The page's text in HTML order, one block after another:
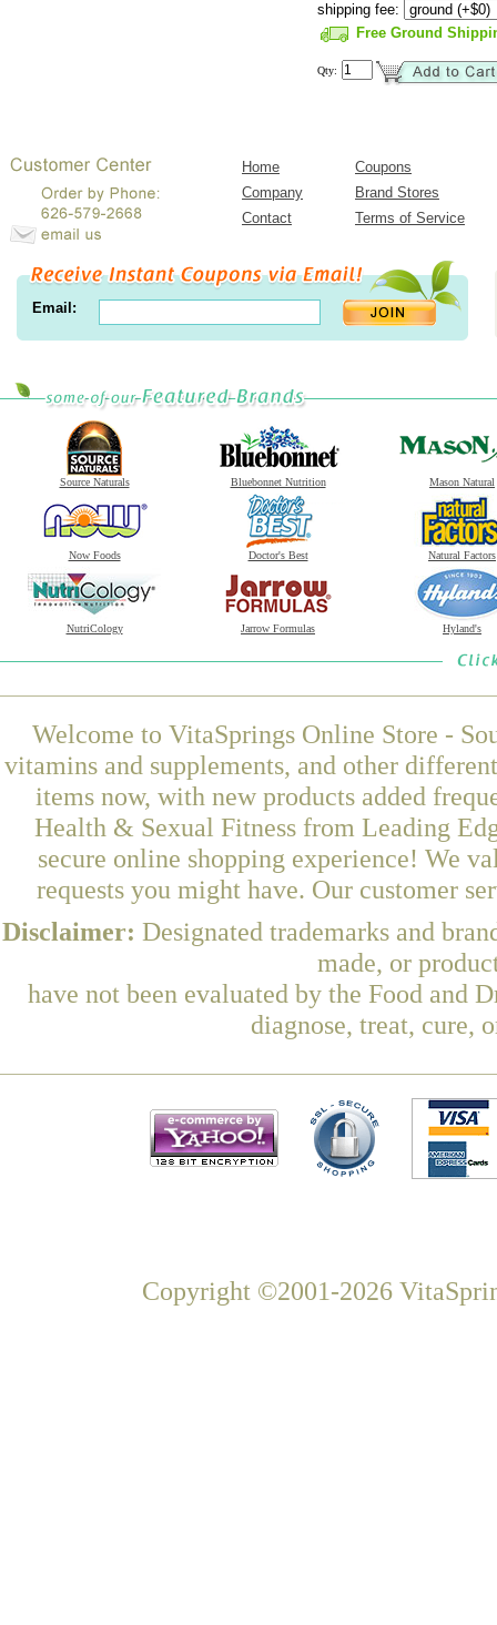
shipping fee:
Free Ground
Qty:
Home
Coupons
Company
Brand Stores
Contact
Terms of Service
Email:
Source Naturals Bluebonnet Nutrition Mason Natural
Now Foods Doctor's Best Natural Factors
NutriCology Jarrow Formulas Hyland's
Welcome to VitaSprings Online Store -
vitamins and supplements, and other
items now, with new products added
Health & Sexual Fitness from Leading
secure online shopping experience! We
requests you might have. Our customer
Disclaimer: Designated trademarks and
made, or
have not been evaluated by the Food and
diagnose, treat, cure,
Copyright ©2001-2026